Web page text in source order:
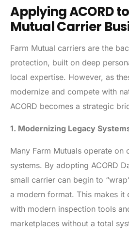
Applying ACORD
Mutual Carrier
Farm Mutual carriers are the
protection, built on deep
local expertise. However, as
modernize and compete with
ACORD becomes a strategic
1. Modernizing Legacy
Many Farm Mutuals operate on
systems. By adopting ACORD
small carrier can begin to
a modern format. This makes it
with modern inspection tools
marketplaces without a total